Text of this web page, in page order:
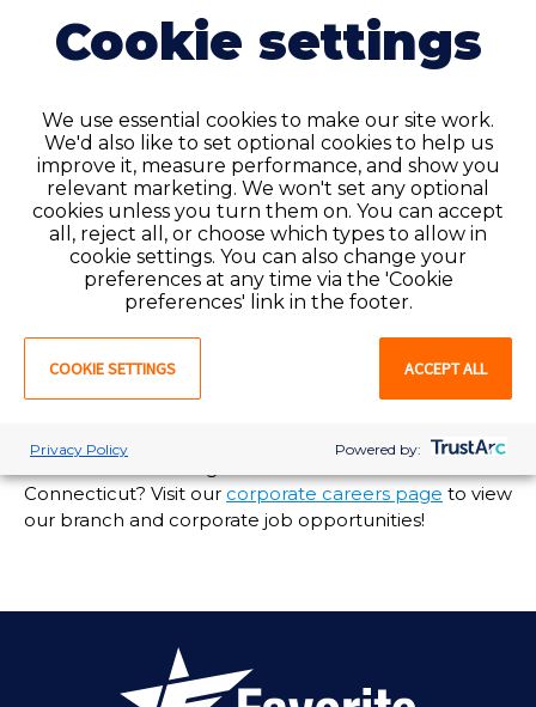
and clients when you need it
most
Need assistance but it’s after normal business hours?
Our National Service Center is available to help you
24/7/365 at 1-888-427-7019. Call and speak to an
experienced customer service agent anytime, day or
night!
Are you in need of staffing solutions at your
healthcare facility in [State]? Favorite Healthcare
Staffing offers enterprise-wide talent and workforce
management options tailored to meet your
organization’s needs. For more information, visit our
client services page
submit a requestand a
Connecticut? Visit our corporate careers page to view
our branch and corporate job opportunities!
Cookie settings
We use essential cookies to make our site work.
We'd also like to set optional cookies to help us
improve it, measure performance, and show you
relevant marketing. We won't set any optional
cookies unless you turn them on. You can accept
all, reject all, or choose which types to allow in
cookie settings. You can also change your
preferences at any time via the 'Cookie
preferences' link in the footer.
COOKIE SETTINGS ACCEPT ALL
Privacy Policy Powered by: